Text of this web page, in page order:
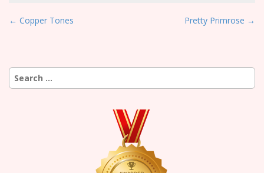
P
t
n
← Copper Tones Pretty Primrose →
Search
for: